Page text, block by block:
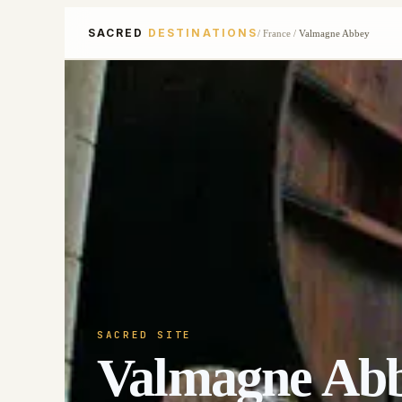
SACRED DESTINATIONS/ France/ Valmagne Abbey
SACRED SITE
Valmagne